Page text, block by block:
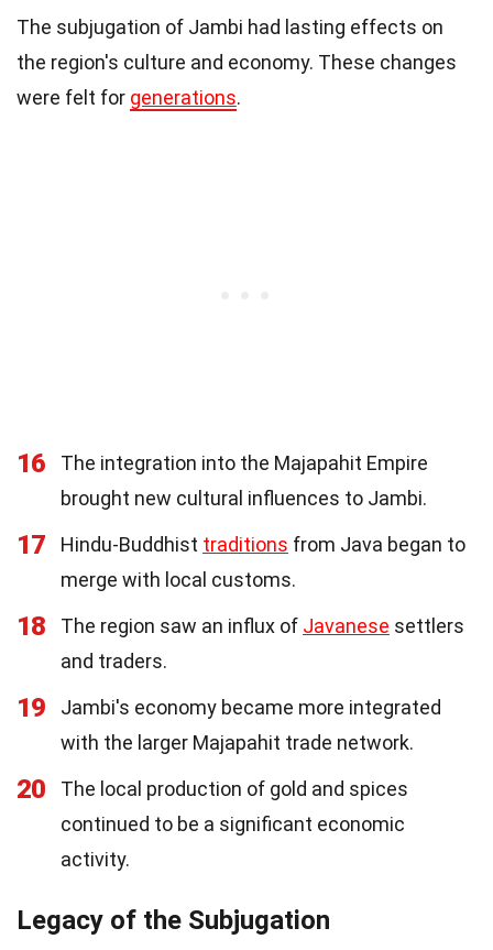
The subjugation of Jambi had lasting effects on
the region's culture and economy. These changes
were felt for generations.
16
The integration into the Majapahit Empire
brought new cultural influences to Jambi.
17 Hindu-Buddhist traditions from Java began to
merge with local customs.
18 The region saw an influx of Javanese settlers
and traders.
19
Jambi's economy became more integrated
with the larger Majapahit trade network.
20
The local production of gold and spices
continued to be a significant economic
activity.
Legacy of the Subjugation